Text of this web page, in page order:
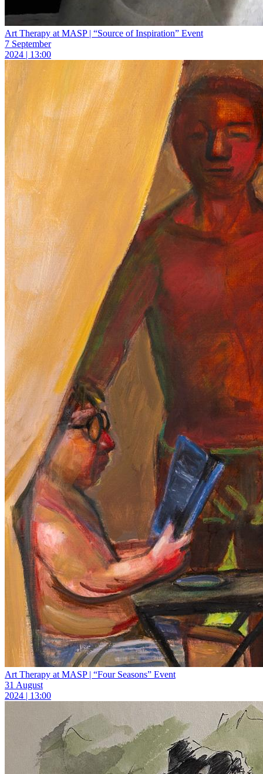
Art Therapy at MASP | “Source of Inspiration” Event
7 September
2024 | 13:00
Art Therapy at MASP | “Four Seasons” Event
31 August
2024 | 13:00